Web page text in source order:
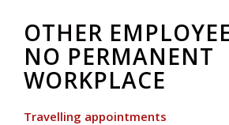
OTHER
NO PERMANENT
WORKPLACE
Travelling appointments